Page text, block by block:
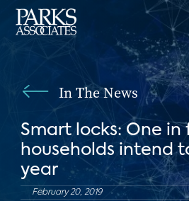
In The News
Smart locks: One in
households intend
year
February 20, 2019